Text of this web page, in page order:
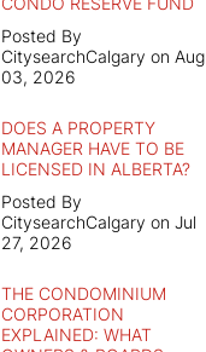
Posted By
CitysearchCalgary on Aug
03, 2026
DOES A PROPERTY
MANAGER HAVE TO BE
LICENSED IN ALBERTA?
Posted By
CitysearchCalgary on Jul
27, 2026
THE CONDOMINIUM
CORPORATION
EXPLAINED: WHAT